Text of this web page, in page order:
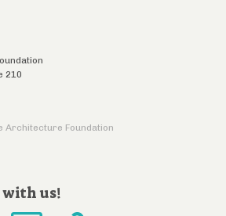
210
Architecture Foundation
with us!